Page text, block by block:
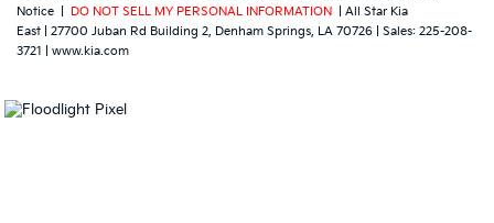
Notice
DO NOT SELL MY PERSONAL INFORMATION
| All Star Kia
East
27700 Juban Rd Building 2, Denham Springs, LA 70726 | Sales: 225-208-
3721
www.kia.com